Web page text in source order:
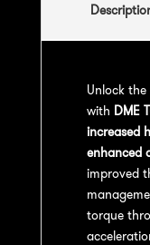
Unlock
with DME
increased
enhanced
improved
torque